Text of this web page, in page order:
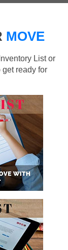
MOVE
List or
ready for